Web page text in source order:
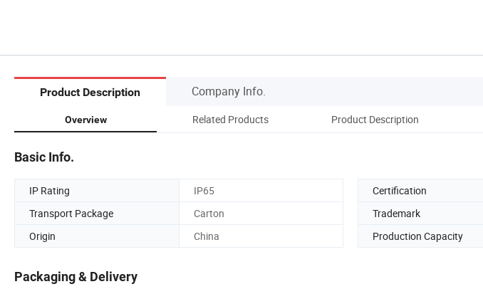
Product Description Company Info.
Overview Related Products Product Description
Basic Info.
IP Rating IP65 Certification
Transport Package
Carton Trademark
Origin
China Production Capacity
Packaging & Delivery